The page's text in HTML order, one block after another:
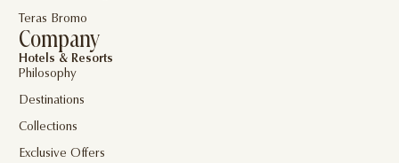
Teras Bromo
Company
Hotels & Resorts
Philosophy
Destinations
Collections
Exclusive Offers